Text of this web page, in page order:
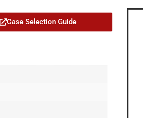
Case Selection Guide